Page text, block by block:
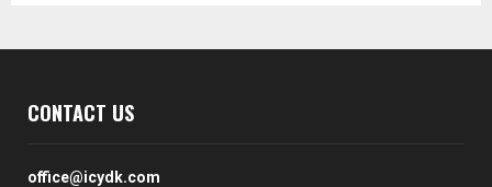
CONTACT US
office@icydk.com